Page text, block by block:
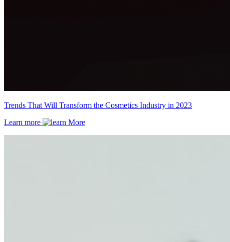
Trends That Will Transform the Cosmetics Industry in 2023
Learn more